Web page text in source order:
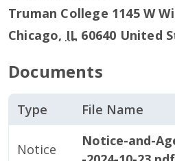
Truman College 1145 W
Chicago, IL 60640 United
Documents
Type File Name
Notice
Notice-and-